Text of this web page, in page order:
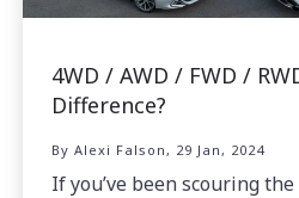
4WD / AWD / FWD /
Difference?
By Alexi Falson, 29 Jan, 2024
If you’ve been scouring